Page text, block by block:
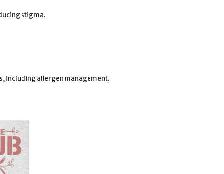
stigma.
including allergen management.